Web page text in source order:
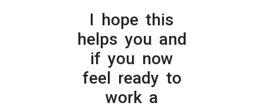
I hope this
helps you and
if you now
feel ready to
work a